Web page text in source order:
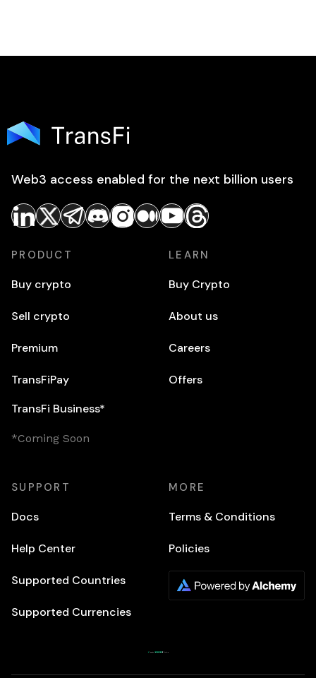
Web3 access enabled for the next billion users
PRODUCT
Buy crypto
Sell crypto
Premium
TransFiPay
TransFi Business*
*Coming Soon
LEARN
Buy Crypto
About us
Careers
Offers
SUPPORT
Docs
Help Center
Supported Countries
Supported Currencies
MORE
Terms & Conditions
Policies